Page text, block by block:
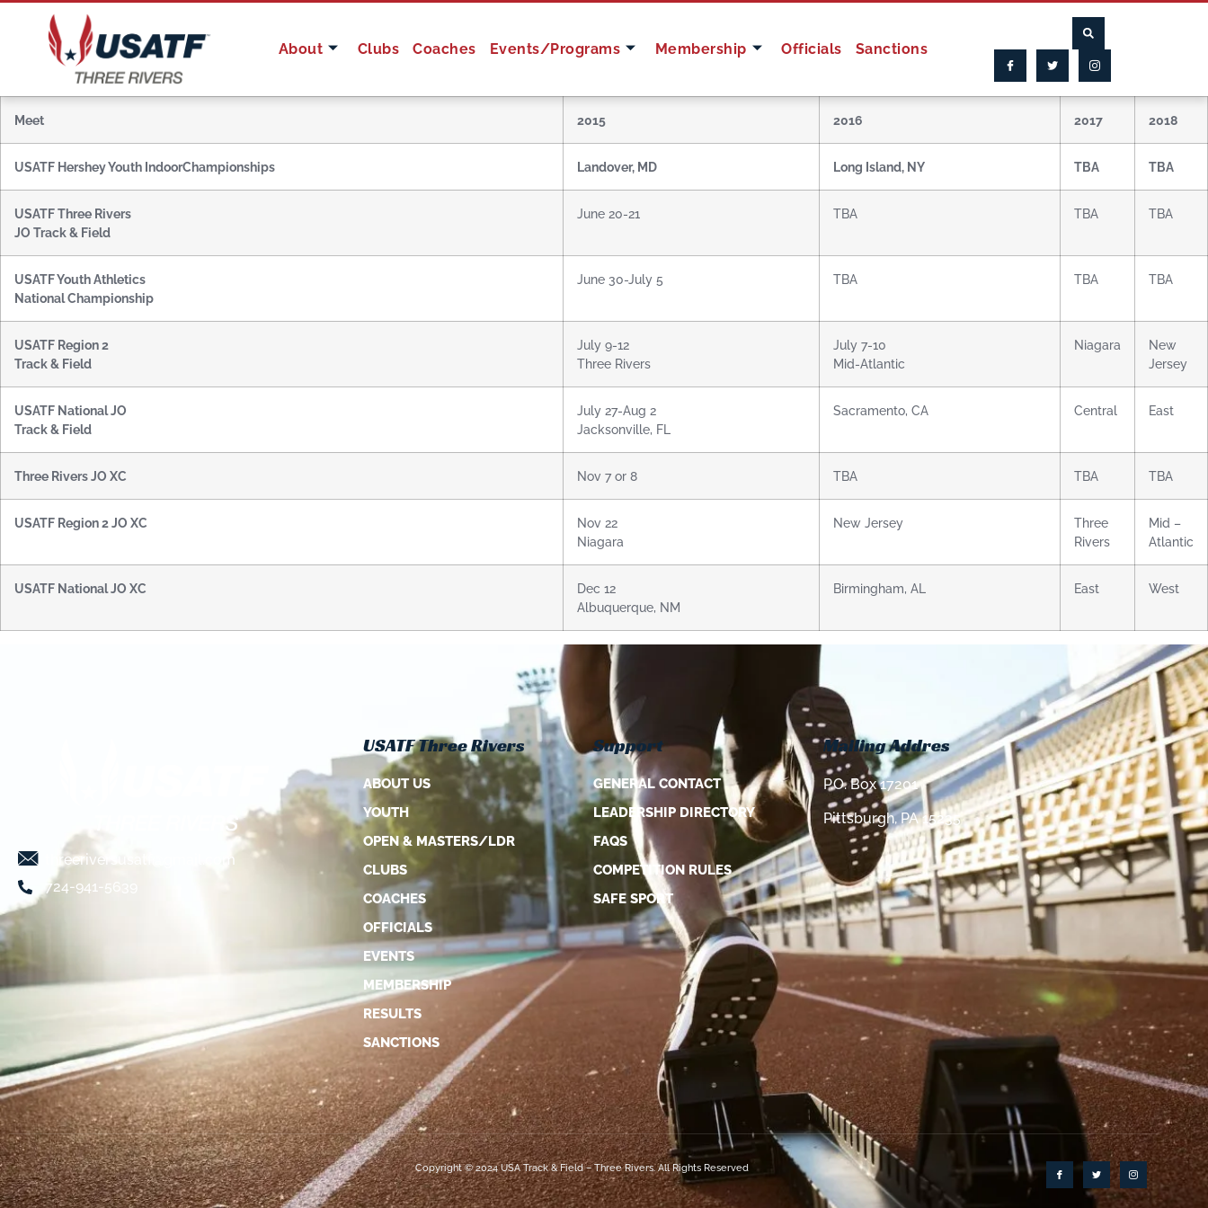
About Clubs Coaches Events/Programs Membership Officials Sanctions
Meet 2015 2016 2017 2018
USATF Hershey Youth IndoorChampionships Landover, MD Long Island, NY TBA TBA
USATF Three Rivers
JO Track & Field
June 20-21 TBA TBA TBA
USATF Youth Athletics
National Championship
June 30-July 5 TBA TBA TBA
USATF Region 2
Track & Field
July 9-12
Three Rivers
July 7-10
Mid-Atlantic
Niagara
New
Jersey
USATF National JO
Track & Field
July 27-Aug 2
Jacksonville, FL
Sacramento, CA Central East
Three Rivers JO XC Nov 7 or 8 TBA TBA TBA
USATF Region 2 JO XC
Nov 22
Niagara
New Jersey
Three
Rivers
Mid –
Atlantic
USATF National JO XC
Dec 12
Albuquerque, NM
Birmingham, AL East West
threeriversusatf@gmail.com
724-941-5639
USATF Three Rivers
ABOUT US
YOUTH
OPEN & MASTERS/LDR
CLUBS
COACHES
OFFICIALS
EVENTS
MEMBERSHIP
RESULTS
SANCTIONS
Support
GENERAL CONTACT
LEADERSHIP DIRECTORY
FAQS
COMPETITION RULES
SAFE SPORT
Mailing Addres
P.O. Box 17201
Pittsburgh, PA 15235
Copyright © 2024 USA Track & Field – Three Rivers. All Rights Reserved